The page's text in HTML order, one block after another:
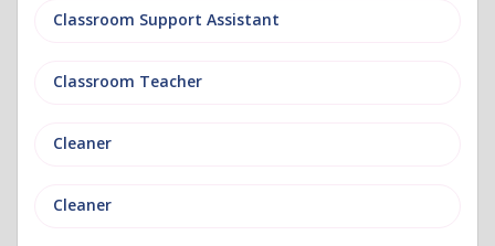
Classroom Support Assistant
Classroom Teacher
Cleaner
Cleaner